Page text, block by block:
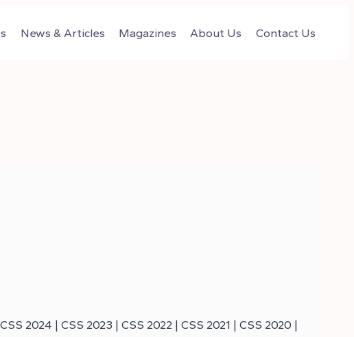
News & Articles Magazines About Us Contact Us
2024 | CSS 2023 | CSS 2022 | CSS 2021 | CSS 2020 |